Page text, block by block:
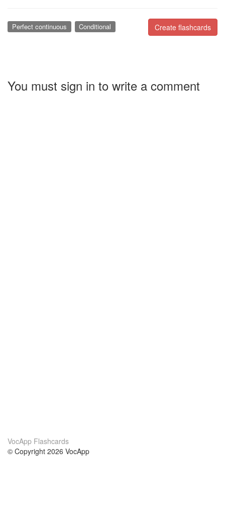
Create flashcards
Perfect continuous Conditional
You must sign in to write a comment
VocApp Flashcards
© Copyright 2026 VocApp